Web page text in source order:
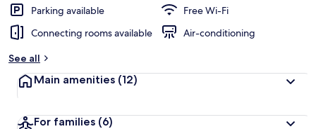
Parking available
Free Wi-Fi
Connecting rooms available
Air-conditioning
See all
Main amenities (12)
For families (6)